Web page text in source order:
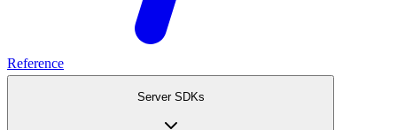
Reference
Server SDKs